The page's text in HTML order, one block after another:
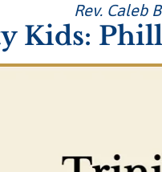
Rev. Caleb
Kids: